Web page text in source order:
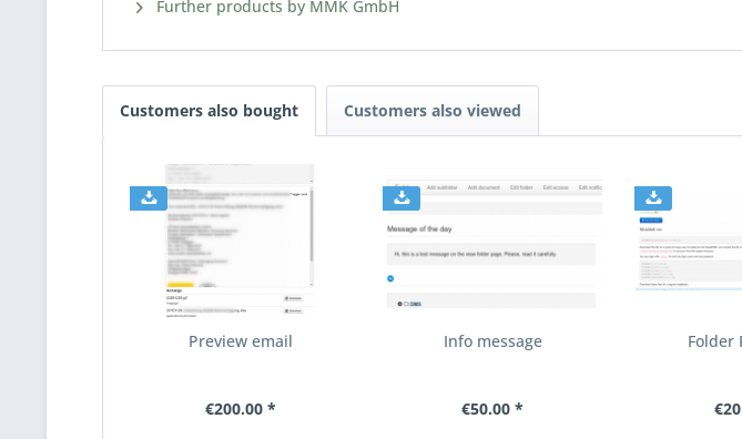
Further products by MMK GmbH
Customers also bought Customers also viewed
Preview email
€200.00 *
Info message
€50.00 *
Folder